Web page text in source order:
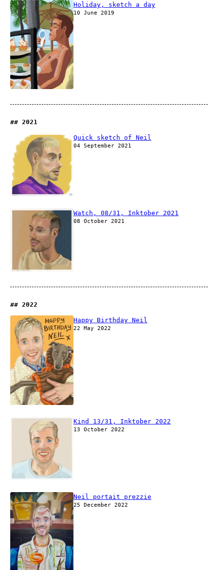
Holiday, sketch a day
10 June 2019
2021
Quick sketch of Neil
04 September 2021
Watch, 08/31, Inktober 2021
08 October 2021
2022
Happy Birthday Neil
22 May 2022
Kind 13/31, Inktober 2022
13 October 2022
Neil portait prezzie
25 December 2022